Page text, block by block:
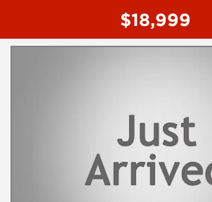
BLUETOOTH SYSTEM
Before inquiring about this vehicle please
NEWCASTLE, NSW. 90 minutes north of
have questions or to arrange an inspection.
$18,999